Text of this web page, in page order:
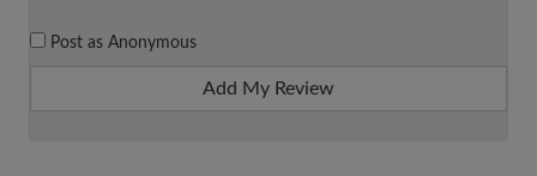
Post as Anonymous
Add My Review